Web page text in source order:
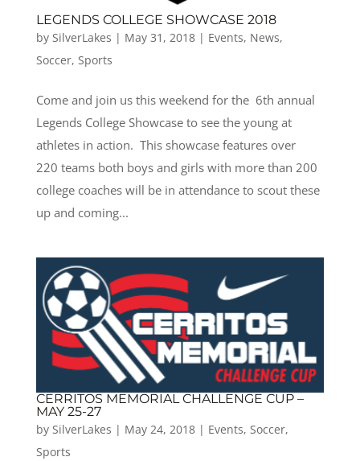
LEGENDS COLLEGE SHOWCASE 2018
by SilverLakes | May 31, 2018| Events, News,
Soccer, Sports
Come and join us this weekend for the 6th annual
Legends College Showcase to see the young at
athletes in action. This showcase features over
220 teams both boys and girls with more than 200
college coaches will be in attendance to scout these
up and coming...
CERRITOS MEMORIAL CHALLENGE CUP –
MAY 25-27
by SilverLakes | May 24, 2018| Events, Soccer,
Sports